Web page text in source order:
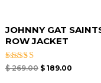
JOHNNY GAT
ROW JACKET
Rated
$269.00 $189.00